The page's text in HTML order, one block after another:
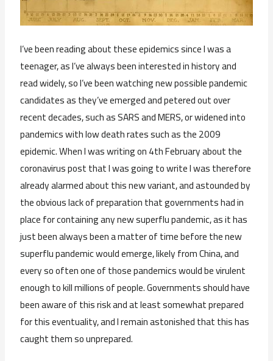
I’ve been reading about these epidemics since I was a
teenager, as I’ve always been interested in history and
read widely, so I’ve been watching new possible pandemic
candidates as they’ve emerged and petered out over
recent decades, such as SARS and MERS, or widened into
pandemics with low death rates such as the 2009
epidemic. When I was writing on 4th February about the
coronavirus post that I was going to write I was therefore
already alarmed about this new variant, and astounded by
the obvious lack of preparation that governments had in
place for containing any new superflu pandemic, as it has
just been always been a matter of time before the new
superflu pandemic would emerge, likely from China, and
every so often one of those pandemics would be virulent
enough to kill millions of people. Governments should have
been aware of this risk and at least somewhat prepared
for this eventuality, and I remain astonished that this has
caught them so unprepared.